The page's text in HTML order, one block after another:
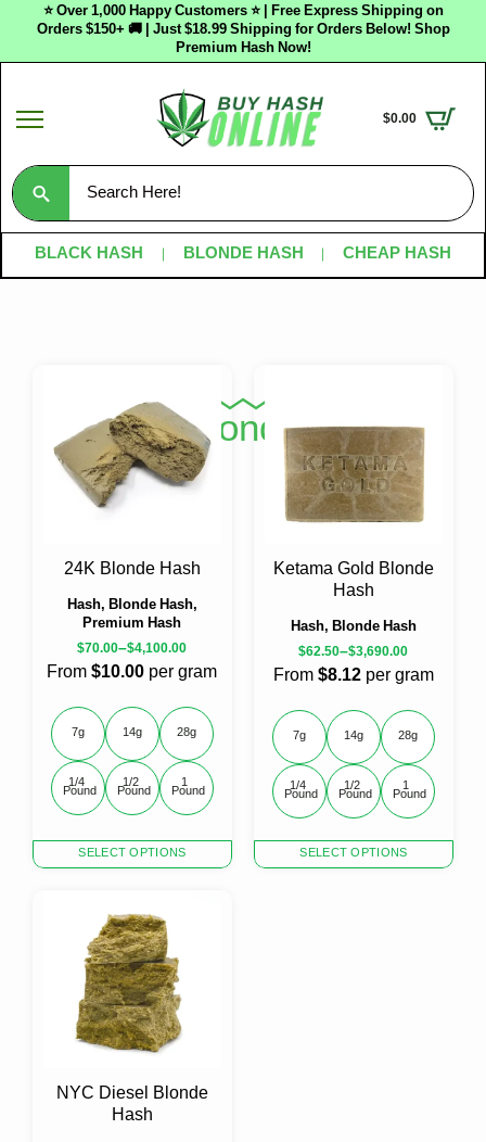
⭐ Over 1,000 Happy Customers ⭐ | Free Express Shipping on
Orders $150+ 🚚 | Just $18.99 Shipping for Orders Below! Shop
Premium Hash Now!
$0.00
Search
for:
BLACK HASH BLONDE HASH CHEAP HASH
Shop Blonde Hash
Hash, Blonde Hash,
Premium Hash
From$10.00 per gram
24K Blonde Hash
$70.00–$4,100.00
SELECT OPTIONS
product
variants.
chosen
7g 14g 28g
1/4
Pound
1/2
Pound
1
Pound
Hash, Blonde Hash
From$8.12per gram
Ketama Gold Blonde
Hash
$62.50–$3,690.00
SELECT OPTIONS
product
7g 14g 28g
1/4
Pound
1/2
Pound
1
Pound
NYC Diesel Blonde
Hash